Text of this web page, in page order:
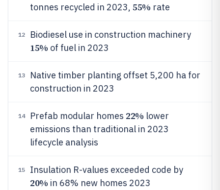
tonnes recycled in 2023, 55% rate
12 Biodiesel use in construction machinery
15% of fuel in 2023
13
Native timber planting offset 5,200 ha for
construction in 2023
14 Prefab modular homes 22% lower
emissions than traditional in 2023
lifecycle analysis
15 Insulation R-values exceeded code by
20% in 68% new homes 2023